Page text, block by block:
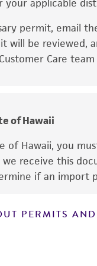
your applicable
permit, email
will be reviewed,
Care
of Hawaii
of Hawaii, you
receive this
if an import
PERMITS